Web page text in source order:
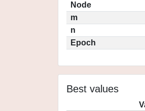
Node
m
n
Epoch
Best values